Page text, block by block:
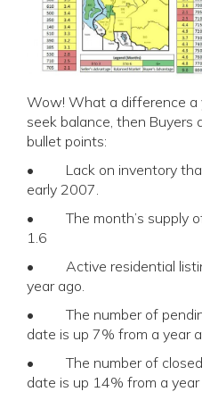
Wow! What a difference a
seek balance, then Buyers
bullet points:
• Lack on inventory that
early 2007.
• The month’s supply of
1.6
• Active residential
year ago.
• The number of
date is up 7% from a year
• The number of closed
date is up 14% from a year